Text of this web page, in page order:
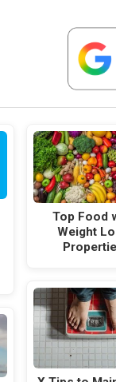
Top Food
Weight